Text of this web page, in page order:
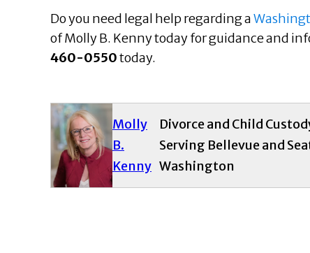
Do you need legal help regarding a
of Molly B. Kenny today for guidance and
460-0550today.
Molly
B.
Kenny
Divorce and Child
Serving Bellevue and
Washington